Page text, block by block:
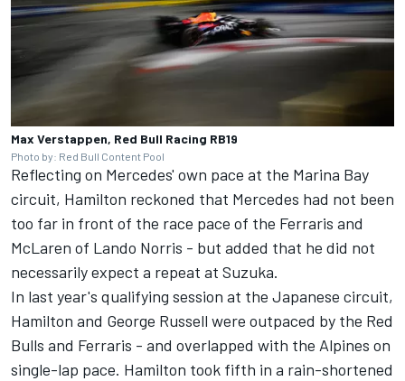
Max Verstappen, Red Bull Racing RB19
Photo by: Red Bull Content Pool
Reflecting on Mercedes' own pace at the Marina Bay
circuit, Hamilton reckoned that Mercedes had not been
too far in front of the race pace of the Ferraris and
McLaren of Lando Norris - but added that he did not
necessarily expect a repeat at Suzuka.
In last year's qualifying session at the Japanese circuit,
Hamilton and George Russell were outpaced by the Red
Bulls and Ferraris - and overlapped with the Alpines on
single-lap pace. Hamilton took fifth in a rain-shortened